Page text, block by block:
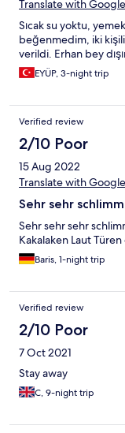
yemek inanılmaz
personelinden biraey
bşraey hemen
caresız kalıyor
tatil bitti aoda hala
Translate with Google
Sıcak su yoktu,
beğenmedim, iki
verildi. Erhan bey
EYÜP, 3-night trip
Verified review
2/10 Poor
15 Aug 2022
Translate with Google
Sehr sehr schlimm
Sehr sehr sehr
Kakalaken Laut
Baris, 1-night trip
Verified review
2/10 Poor
7 Oct 2021
Stay away
C, 9-night trip